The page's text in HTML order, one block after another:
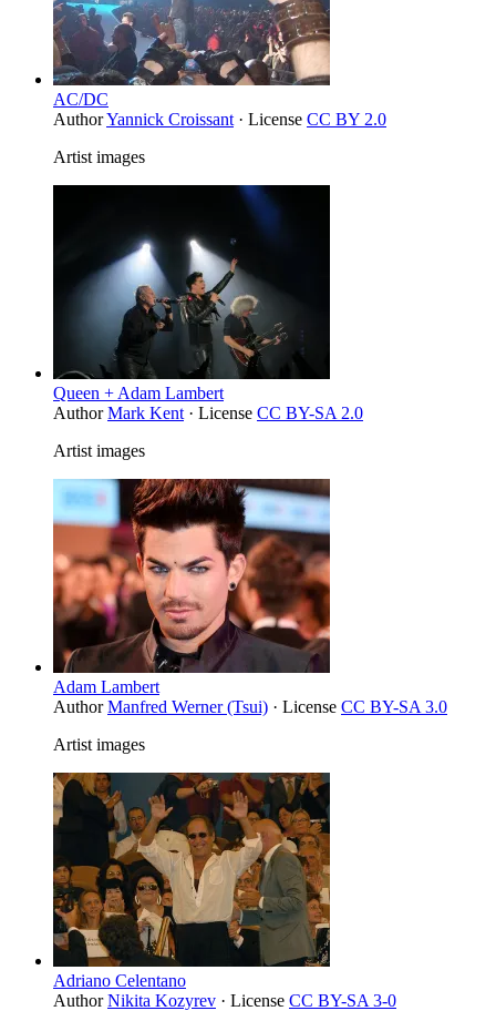
AC/DC
AuthorYannick Croissant · License CC BY 2.0
Artist images
Queen + Adam Lambert
AuthorMark Kent · License CC BY-SA 2.0
Artist images
Adam Lambert
AuthorManfred Werner (Tsui) · License CC BY-SA 3.0
Artist images
Adriano Celentano
AuthorNikita Kozyrev · License CC BY-SA 3-0